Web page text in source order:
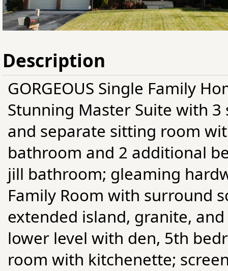
Description
GORGEOUS Single Family
Stunning Master Suite with 3
and separate sitting room
bathroom and 2 additional
jill bathroom; gleaming
Family Room with surround
extended island, granite,
lower level with den, 5th
room with kitchenette;